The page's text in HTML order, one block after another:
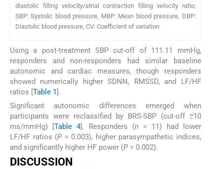
diastolic filling velocity/atrial contraction filling velocity ratio,
SBP: Systolic blood pressure, MBP: Mean blood pressure, DBP:
Diastolic blood pressure, CV: Coefficient of variation
Using a post-treatment SBP cut-off of 111.11 mmHg,
responders and non-responders had similar baseline
autonomic and cardiac measures, though responders
showed numerically higher SDNN, RMSSD, and LF/HF
ratios [Table 1].
Significant autonomic differences emerged when
participants were reclassified by BRS-SBP (cut-off ≥10
ms/mmHg) [Table 4]. Responders (n = 11) had lower
LF/HF ratios (P = 0.003), higher parasympathetic indices,
and significantly higher HF power (P = 0.002).
DISCUSSION